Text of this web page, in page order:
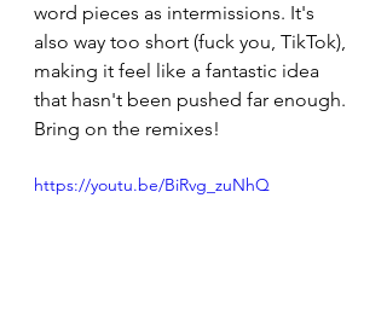
word pieces as intermissions. It's
also way too short (fuck you, TikTok),
making it feel like a fantastic idea
that hasn't been pushed far enough.
Bring on the remixes!
https://youtu.be/BiRvg_zuNhQ